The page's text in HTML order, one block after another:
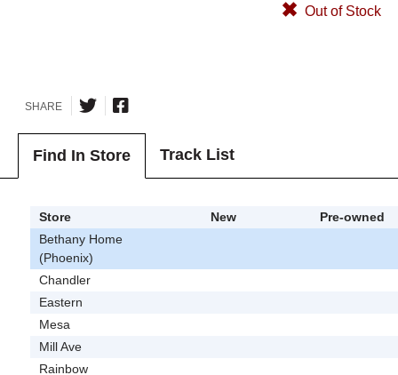
Out of Stock
SHARE
Find In Store Track List
Store New
Pre-owned
Bethany Home
(Phoenix)
Chandler
Eastern
Mesa
Mill Ave
Rainbow